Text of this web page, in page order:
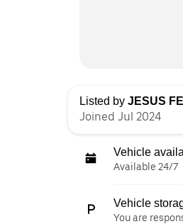
Listed by JESUS
Joined Jul 2024
Vehicle
Available 24/7
Vehicle
You are